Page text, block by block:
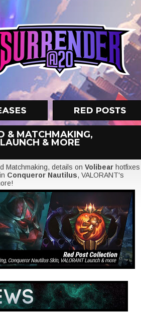
& MATCHMAKING,
& MORE
Matchmaking, details on Volibear hotfixes
Conqueror Nautilus, VALORANT's